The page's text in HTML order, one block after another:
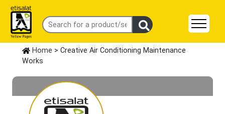
Home > Creative Air Conditioning Maintenance
Works